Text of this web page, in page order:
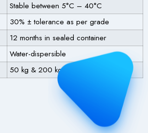
Stable between 5°C – 40°C
30% ± tolerance as per grade
12 months in sealed container
Water-dispersible
50 kg & 200 kg HDPE drums